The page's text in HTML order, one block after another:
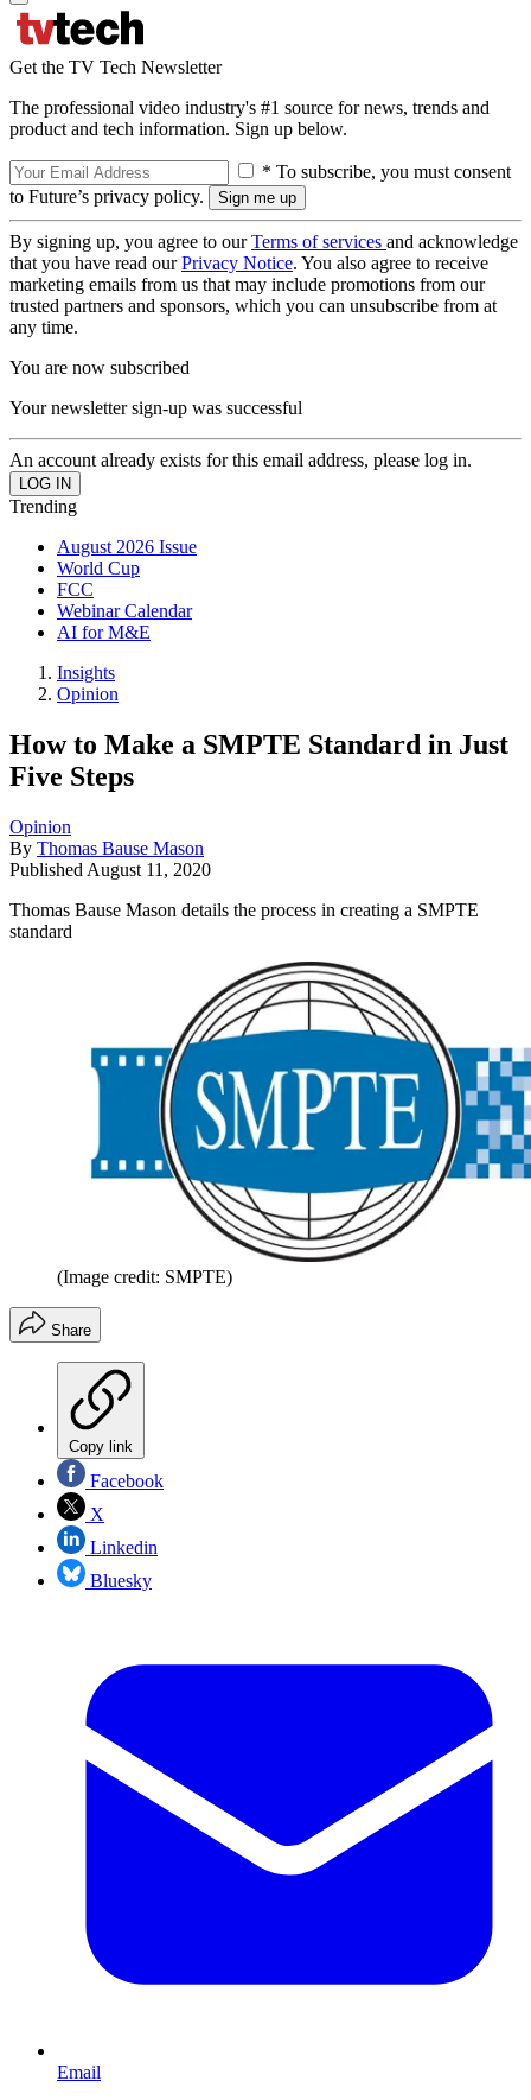
Get the TV Tech Newsletter
The professional video industry's #1 source for news, trends and
product and tech information. Sign up below.
* To subscribe, you must consent
to Future’s privacy policy.
By signing up, you agree to ourTerms of services and acknowledge
that you have read ourPrivacy Notice. You also agree to receive
marketing emails from us that may include promotions from our
trusted partners and sponsors, which you can unsubscribe from at
any time.
You are now subscribed
Your newsletter sign-up was successful
An account already exists for this email address, please log in.
Trending
August 2026 Issue
World Cup
FCC
Webinar Calendar
AI for M&E
Insights
Opinion
How to Make a SMPTE Standard in Just
Five Steps
Opinion
By Thomas Bause Mason
Published August 11, 2020
Thomas Bause Mason details the process in creating a SMPTE
standard
(Image credit: SMPTE)
Share
Copy link
Facebook
X
Linkedin
Bluesky
Email